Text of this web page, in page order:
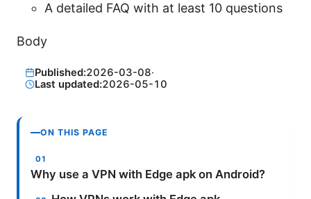
A detailed FAQ with at least 10 questions
Body
Published:2026-03-08·
Last updated:2026-05-10
ON THIS PAGE
Why use a VPN with Edge apk on Android?